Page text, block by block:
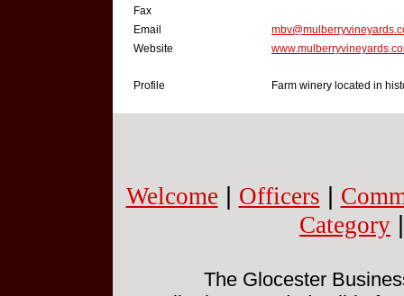
Fax
Email
Website
Profile Farm winery located in
Welcome Officers
Category
The Glocester